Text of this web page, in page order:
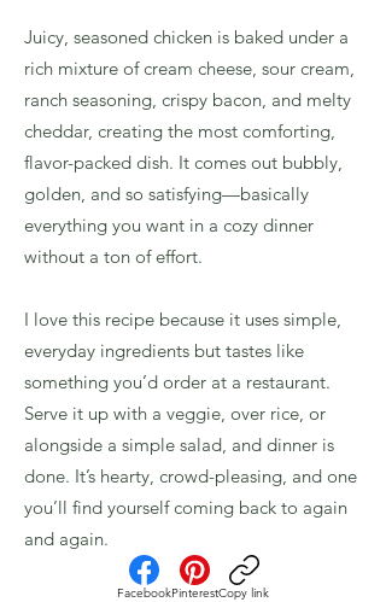
Juicy, seasoned chicken is baked under a
rich mixture of cream cheese, sour cream,
ranch seasoning, crispy bacon, and melty
cheddar, creating the most comforting,
flavor-packed dish. It comes out bubbly,
golden, and so satisfying—basically
everything you want in a cozy dinner
without a ton of effort.
I love this recipe because it uses simple,
everyday ingredients but tastes like
something you’d order at a restaurant.
Serve it up with a veggie, over rice, or
alongside a simple salad, and dinner is
done. It’s hearty, crowd-pleasing, and one
you’ll find yourself coming back to again
and again.
FacebookPinterestCopy link